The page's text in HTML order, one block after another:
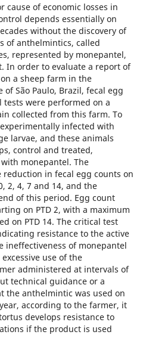
cause of economic losses in
depends essentially on
without the discovery of
of anthelmintics, called
represented by monepantel,
In order to evaluate a report of
a sheep farm in the
São Paulo, Brazil, fecal egg
were performed on a
collected from this farm. To
infected with
larvae, and these animals
control and treated,
monepantel. The
in fecal egg counts on
2, 4, 7 and 14, and the
of this period. Egg count
on PTD 2, with a maximum
on PTD 14. The critical test
resistance to the active
ineffectiveness of monepantel
use of the
administered at intervals of
technical guidance or a
the anthelmintic was used on
according to the farmer, it
develops resistance to
if the product is used